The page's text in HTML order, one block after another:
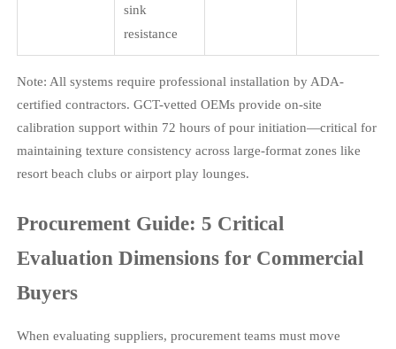
sink
resistance
Note: All systems require professional installation by ADA-
certified contractors. GCT-vetted OEMs provide on-site
calibration support within 72 hours of pour initiation—critical for
maintaining texture consistency across large-format zones like
resort beach clubs or airport play lounges.
Procurement Guide: 5 Critical
Evaluation Dimensions for Commercial
Buyers
When evaluating suppliers, procurement teams must move